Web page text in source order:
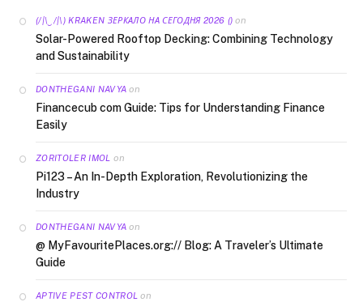
(/|\‿/|\) KRAKEN ЗЕРКАЛО НА СЕГОДНЯ 2026 () on
Solar-Powered Rooftop Decking: Combining Technology
and Sustainability
DONTHEGANI NAVYA on
Financecub com Guide: Tips for Understanding Finance
Easily
ZORITOLER IMOL on
Pi123 – An In-Depth Exploration, Revolutionizing the
Industry
DONTHEGANI NAVYA on
@ MyFavouritePlaces.org:// Blog: A Traveler’s Ultimate
Guide
APTIVE PEST CONTROL on